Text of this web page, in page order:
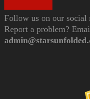
Follow us on our social
Report a problem?